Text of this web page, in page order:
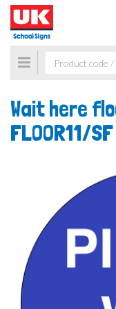
Toggle
navigation
Wait here
FLOOR11/SF